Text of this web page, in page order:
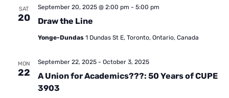
SAT
20 Draw the Line
September 20, 2025 @ 2:00 pm - 5:00 pm
Yonge-Dundas 1 Dundas St E, Toronto, Ontario, Canada
MON
22
A Union for Academics???: 50 Years of CUPE
3903
September 22, 2025- October 3, 2025